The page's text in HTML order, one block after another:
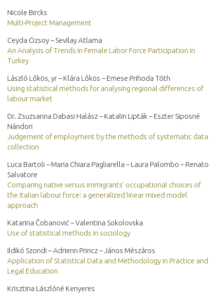
Nicole Bircks
Multi-Project Management
Ceyda Özsoy – Sevilay Atlama
An Analysis of Trends in Female Labor Force Participation in
Turkey
László Lőkös, yr – Klára Lőkös – Emese Prihoda Tóth
Using statistical methods for analysing regional differences of
labour market
Dr. Zsuzsanna Dabasi Halász – Katalin Lipták – Eszter Siposné
Nándori
Judgement of employment by the methods of systematic data
collection
Luca Bartoli – Maria Chiara Pagliarella – Laura Palombo – Renato
Salvatore
Comparing native versus immigrants’ occupational choices of
the Italian labour force: a generalized linear mixed model
approach
Katarina Čobanović – Valentina Sokolovska
Use of statistical methods in sociology
Ildikó Szondi – Adrienn Princz – János Mészáros
Application of Statistical Data and Methodology in Practice and
Legal Education
Krisztina Lászlóné Kenyeres